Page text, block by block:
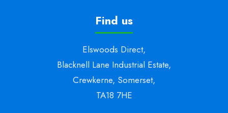
Find us
Elswoods Direct,
Blacknell Lane Industrial Estate,
Crewkerne, Somerset,
TA18 7HE